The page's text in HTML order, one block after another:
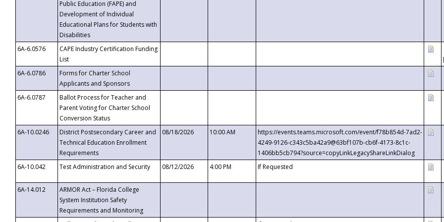
Public Education (FAPE) and
Development of Individual
Educational Plans for Students with
Disabilities
6A-6.0576
CAPE Industry Certification Funding
List
6A-6.0786
Forms for Charter School
Applicants and Sponsors
6A-6.0787
Ballot Process for Teacher and
Parent Voting for Charter School
Conversion Status
6A-10.0246
District Postsecondary Career and
Technical Education Enrollment
Requirements
08/18/2026 10:00 AM
https://events.teams.microsoft.com/event/f78b854d-7ad2-
4249-9126-c343c5ba42a9@63bf107b-cb6f-4173-8c1c-
1406bb5cb794?source=copyLinkLegacyShareLinkDialog
6A-10.042
Test Administration and Security 08/12/2026 4:00 PM If Requested
6A-14.012
ARMOR Act – Florida College
System Institution Safety
Requirements and Monitoring